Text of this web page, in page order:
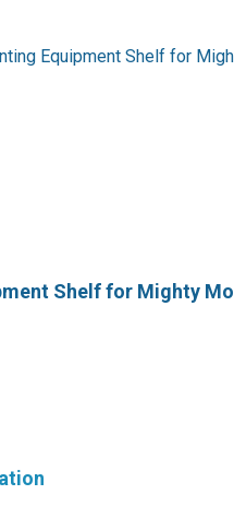
Shelf for Mighty Mo